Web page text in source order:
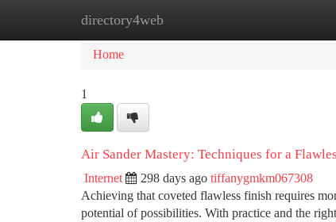
directory4web
Home New Site Listings
Home
1
Air Sander Mastery: Techniques for a
Internet 298 days ago tiffanygmkm067308
Achieving that coveted flawless finish requires
potential of possibilities. With practice and the